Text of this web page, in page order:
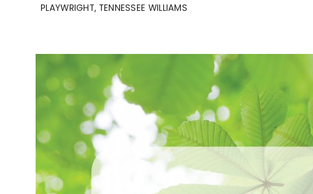
PLAYWRIGHT, TENNESSEE WILLIAMS